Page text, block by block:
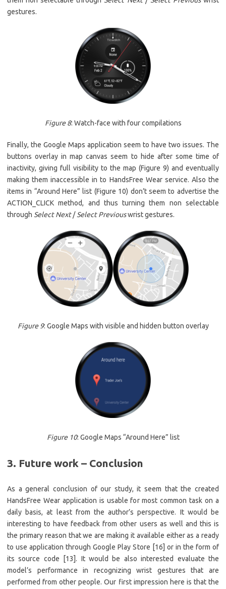
gestures.
Figure 8: Watch-face with four compilations
Finally, the Google Maps application seem to have two issues. The
buttons overlay in map canvas seem to hide after some time of
inactivity, giving full visibility to the map (Figure 9) and eventually
making them inaccessible in to HandsFree Wear service. Also the
items in “Around Here” list (Figure 10) don’t seem to advertise the
ACTION_CLICK method, and thus turning them non selectable
through Select Next/Select Previouswrist gestures.
Figure 9: Google Maps with visible and hidden button overlay
Figure 10: Google Maps “Around Here” list
3. Future work – Conclusion
As a general conclusion of our study, it seem that the created
HandsFree Wear application is usable for most common task on a
daily basis, at least from the author’s perspective. It would be
interesting to have feedback from other users as well and this is
the primary reason that we are making it available either as a ready
to use application through Google Play Store [16] or in the form of
its source code [13]. It would be also interested evaluate the
model’s performance in recognizing wrist gestures that are
performed from other people. Our first impression here is that the